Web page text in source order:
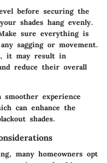
before securing the
shades hang evenly.
sure everything is
sagging or movement.
it may result in
reduce their overall
experience
can enhance the
shades.
many homeowners opt